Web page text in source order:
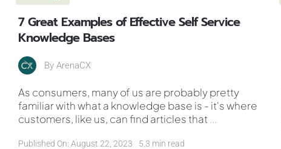
7 Great Examples of Effective Self Service
Knowledge Bases
ByArenaCX
As consumers, many of us are probably pretty
familiar with what a knowledge base is - it's where
customers, like us, can find articles that ...
Published On: August 22, 2023 5.3 min read